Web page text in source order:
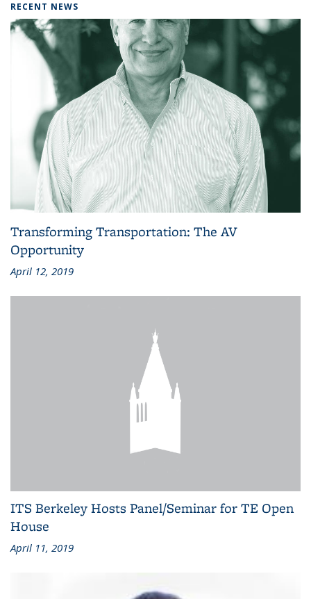
RECENT NEWS
Transforming Transportation: The AV
Opportunity
April 12, 2019
ITS Berkeley Hosts Panel/Seminar for TE Open
House
April 11, 2019